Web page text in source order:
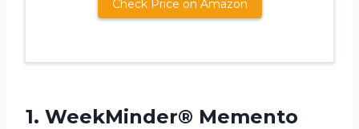
Check Price on Amazon
1. WeekMinder® Memento